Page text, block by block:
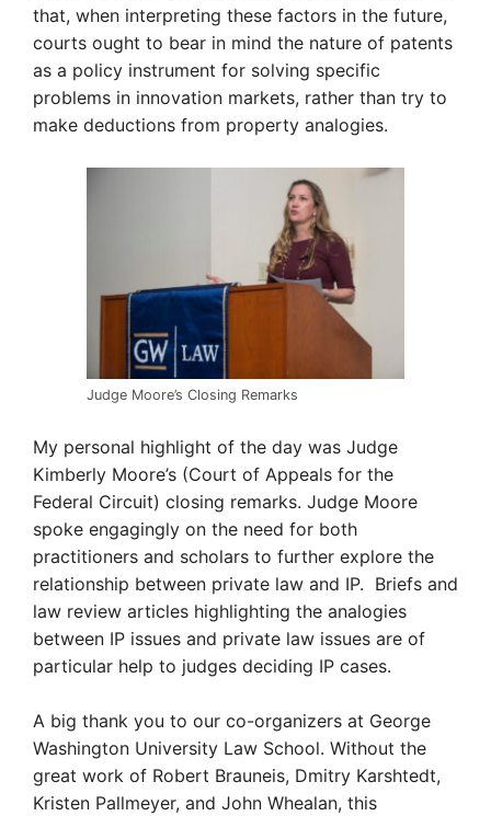
that, when interpreting these factors in the future,
courts ought to bear in mind the nature of patents
as a policy instrument for solving specific
problems in innovation markets, rather than try to
make deductions from property analogies.
Judge Moore’s Closing Remarks
My personal highlight of the day was Judge
Kimberly Moore’s (Court of Appeals for the
Federal Circuit) closing remarks. Judge Moore
spoke engagingly on the need for both
practitioners and scholars to further explore the
relationship between private law and IP. Briefs and
law review articles highlighting the analogies
between IP issues and private law issues are of
particular help to judges deciding IP cases.
A big thank you to our co-organizers at George
Washington University Law School. Without the
great work of Robert Brauneis, Dmitry Karshtedt,
Kristen Pallmeyer, and John Whealan, this